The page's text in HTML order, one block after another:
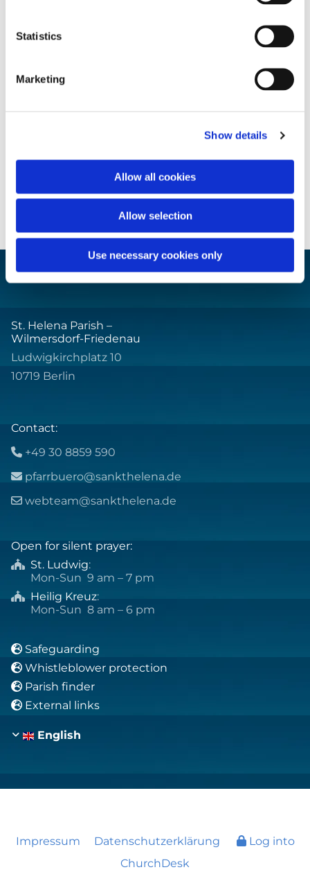
Statistics
Marketing
Show details
Allow all cookies
Allow selection
Use necessary cookies only
St. Helena Parish –
Wilmersdorf-Friedenau
Ludwigkirchplatz 10
10719 Berlin
Contact:
 +49 30 8859 590
 pfarrbuero@sankthelena.de
 webteam@sankthelena.de
Open for silent prayer:
 St. Ludwig:
Mon-Sun 9 am – 7 pm
 Heilig Kreuz:
Mon-Sun 8 am – 6 pm
 Safeguarding
 Whistleblower protection
 Parish finder
 External links
English
Impressum Datenschutzerklärung
Log into
ChurchDesk